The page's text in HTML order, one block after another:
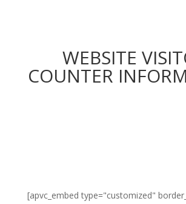
WEBSITE
COUNTER
[apvc_embed type="customized"